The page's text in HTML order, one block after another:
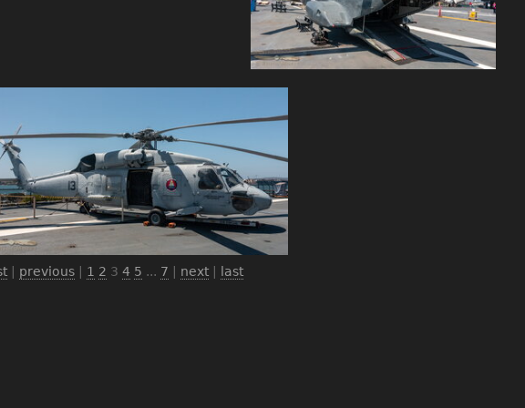
previous 1 2 3 4 5 ... 7 next last